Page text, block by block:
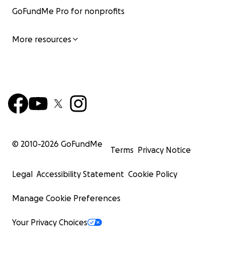
GoFundMe Pro for nonprofits
More resources
© 2010-2026 GoFundMe
Terms Privacy Notice
Legal Accessibility Statement Cookie Policy
Manage Cookie Preferences
Your Privacy Choices